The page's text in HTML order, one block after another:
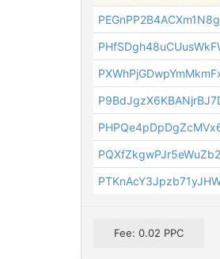
Fee: 0.02 PPC